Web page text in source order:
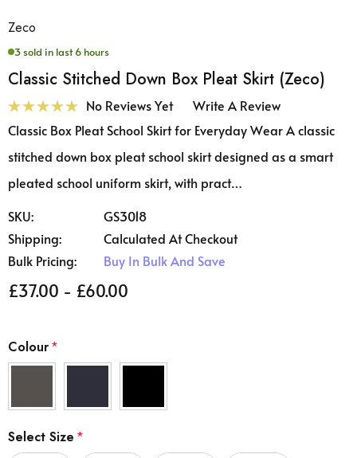
Zeco
3 sold in last 6 hours
Classic Stitched Down Box Pleat Skirt (Zeco)
No Reviews Yet
Write A Review
Classic Box Pleat School Skirt for Everyday Wear A classic
stitched down box pleat school skirt designed as a smart
pleated school uniform skirt, with pract…
SKU:
GS3018
Shipping:
Calculated At Checkout
Bulk Pricing:
Buy In Bulk And Save
£37.00 - £60.00
Colour*
Select Size *